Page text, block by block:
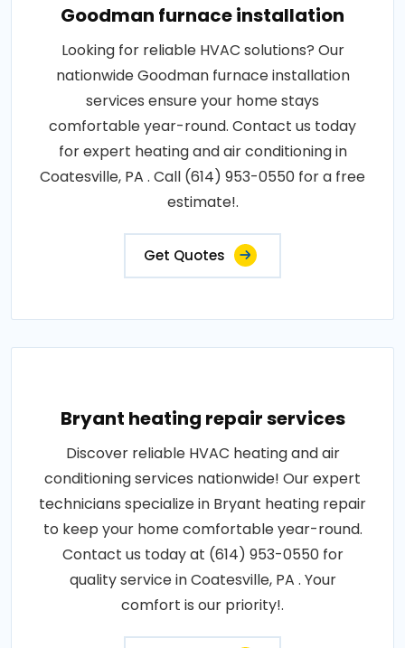
Goodman furnace installation
Looking for reliable HVAC solutions? Our
nationwide Goodman furnace installation
services ensure your home stays
comfortable year-round. Contact us today
for expert heating and air conditioning in
Coatesville, PA . Call (614) 953-0550 for a free
estimate!.
Get Quotes
Bryant heating repair services
Discover reliable HVAC heating and air
conditioning services nationwide! Our expert
technicians specialize in Bryant heating repair
to keep your home comfortable year-round.
Contact us today at (614) 953-0550 for
quality service in Coatesville, PA . Your
comfort is our priority!.